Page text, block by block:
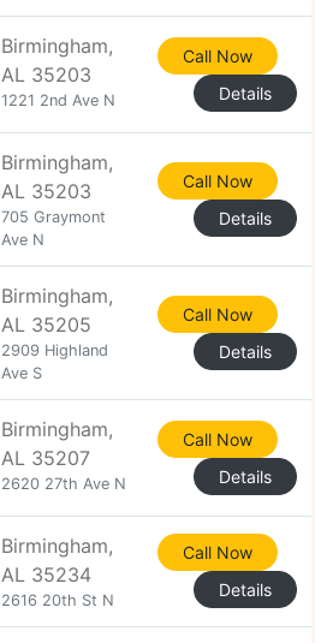
Birmingham,
AL 35203
1221 2nd Ave N
Call Now
Details
Birmingham,
AL 35203
705 Graymont
Ave N
Call Now
Details
Birmingham,
AL 35205
2909 Highland
Ave S
Call Now
Details
Birmingham,
AL 35207
2620 27th Ave N
Call Now
Details
Birmingham,
AL 35234
2616 20th St N
Call Now
Details